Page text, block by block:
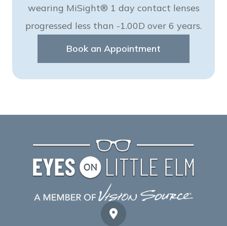
wearing MiSight® 1 day contact lenses
progressed less than -1.00D over 6 years.
Book an Appointment